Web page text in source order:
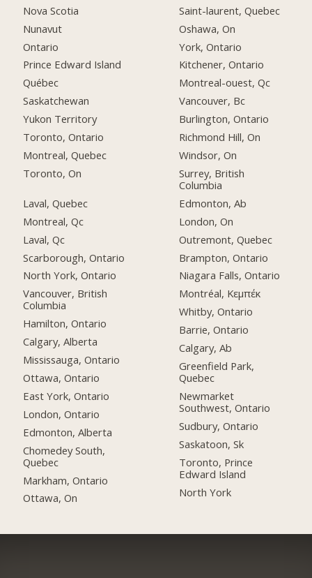
Nova Scotia
Nunavut
Ontario
Prince Edward Island
Québec
Saskatchewan
Yukon Territory
Toronto, Ontario
Montreal, Quebec
Toronto, On
Laval, Quebec
Montreal, Qc
Laval, Qc
Scarborough, Ontario
North York, Ontario
Vancouver, British
Columbia
Hamilton, Ontario
Calgary, Alberta
Mississauga, Ontario
Ottawa, Ontario
East York, Ontario
London, Ontario
Edmonton, Alberta
Chomedey South,
Quebec
Markham, Ontario
Ottawa, On
Saint-laurent, Quebec
Oshawa, On
York, Ontario
Kitchener, Ontario
Montreal-ouest, Qc
Vancouver, Bc
Burlington, Ontario
Richmond Hill, On
Windsor, On
Surrey, British
Columbia
Edmonton, Ab
London, On
Outremont, Quebec
Brampton, Ontario
Niagara Falls, Ontario
Montréal, Κεμπέκ
Whitby, Ontario
Barrie, Ontario
Calgary, Ab
Greenfield Park,
Quebec
Newmarket
Southwest, Ontario
Sudbury, Ontario
Saskatoon, Sk
Toronto, Prince
Edward Island
North York